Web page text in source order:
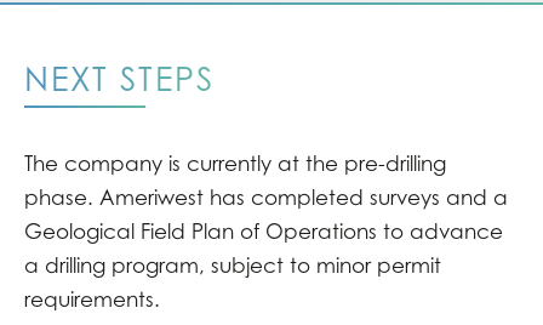
NEXT STEPS
The company is currently at the pre-drilling
phase. Ameriwest has completed surveys and a
Geological Field Plan of Operations to advance
a drilling program, subject to minor permit
requirements.